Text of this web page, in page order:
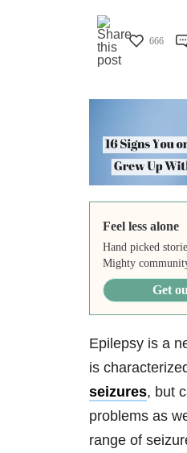
666
Feel less alone
Hand picked
Mighty
Get
Epilepsy is a
is
seizures, but
problems as
range of